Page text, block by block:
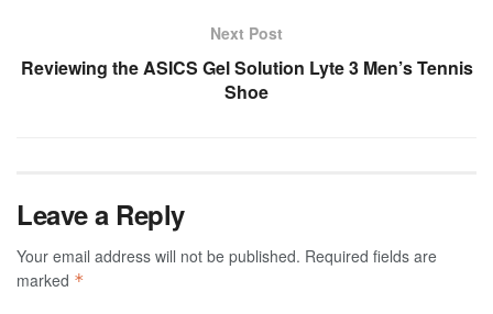
Next Post
Reviewing the ASICS Gel Solution Lyte 3 Men’s Tennis
Shoe
Leave a Reply
Your email address will not be published. Required fields are
marked *